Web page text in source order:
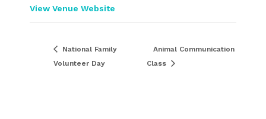
View Venue Website
National Family
Volunteer Day
Animal Communication
Class